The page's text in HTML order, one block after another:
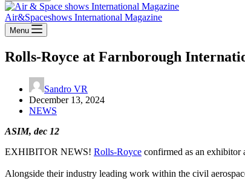
Air&Spaceshows International Magazine
Menu
Rolls-Royce at Farnborough
Sandro VR
December 13, 2024
NEWS
ASIM, dec 12
EXHIBITOR NEWS! Rolls-Royce confirmed as an exhibitor
Alongside their industry leading work within the civil